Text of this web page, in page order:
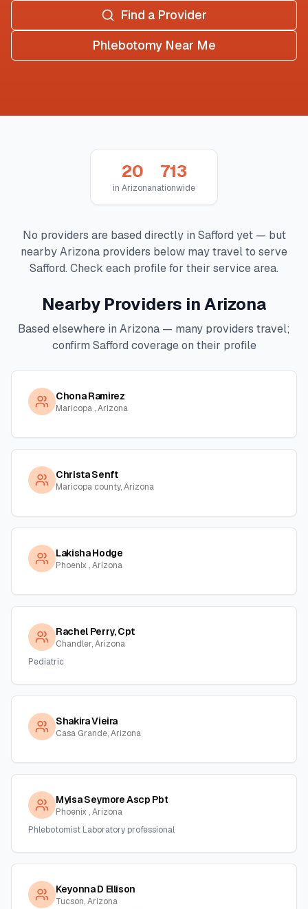
Find a Provider
Phlebotomy Near Me
20
in Arizona
713
nationwide
No providers are based directly in Safford yet — but
nearbyArizona providers below may travel to serve
Safford. Check each profile for their service area.
Nearby Providers inArizona
Based elsewhere in Arizona — many providers travel;
confirm Safford coverage on their profile
Chona Ramirez
Maricopa , Arizona
Christa Senft
Maricopa county, Arizona
Lakisha Hodge
Phoenix , Arizona
Rachel Perry, Cpt
Chandler, Arizona
Pediatric
Shakira Vieira
Casa Grande, Arizona
Myisa Seymore Ascp Pbt
Phoenix , Arizona
Phlebotomist Laboratory professional
Keyonna D Ellison
Tucson, Arizona